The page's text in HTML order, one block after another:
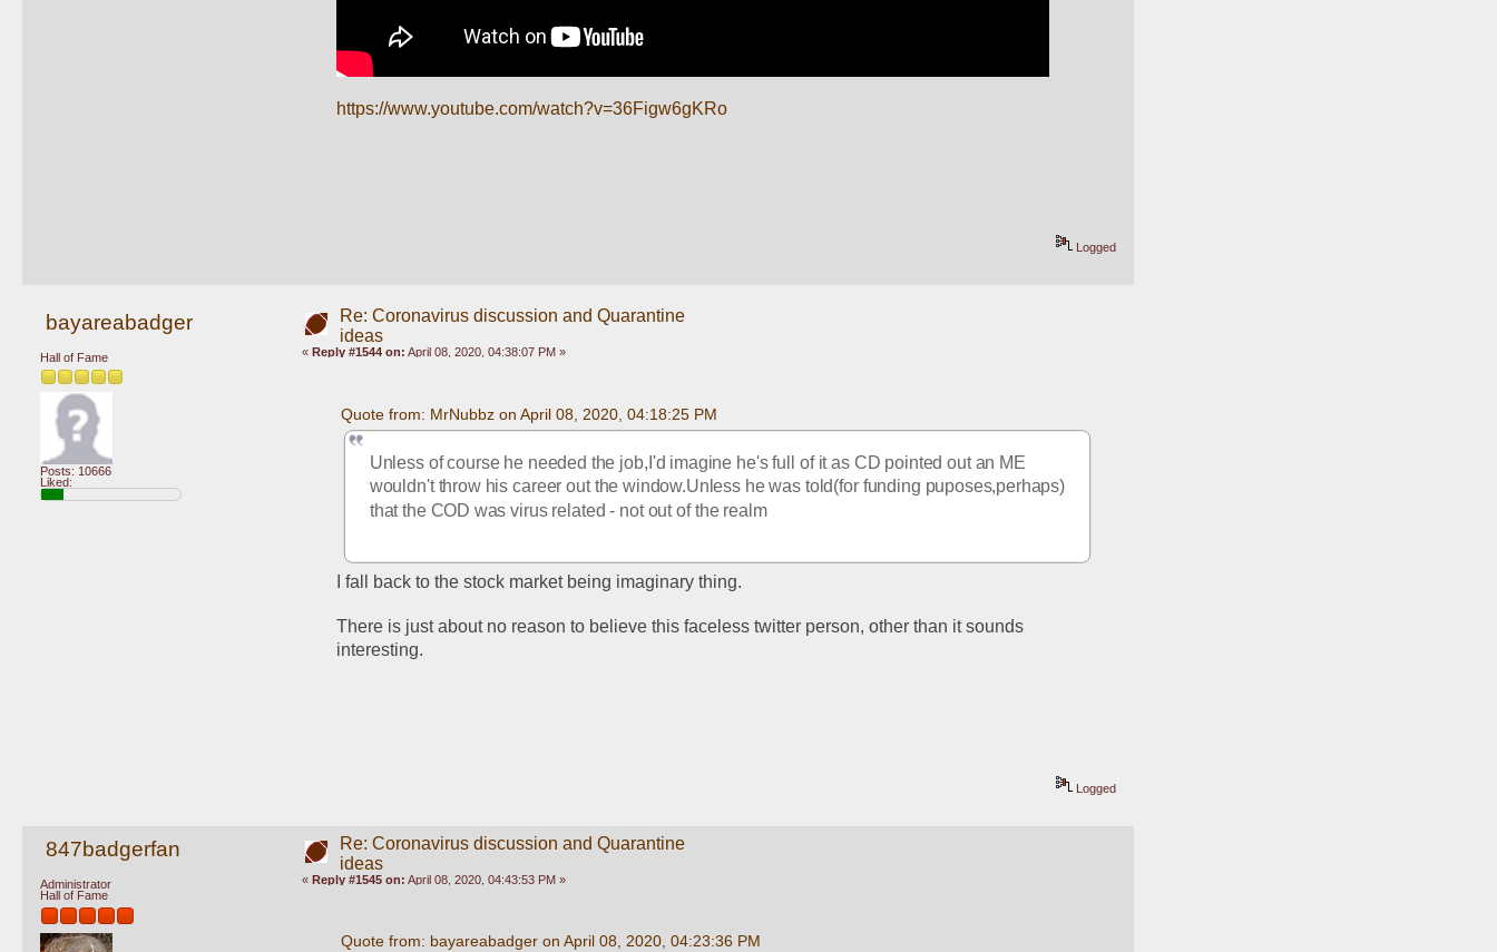
https://www.youtube.com/watch?v=36Figw6gKRo
Logged
bayareabadger
Hall of Fame
Posts: 10666
Liked:
Re: Coronavirus discussion and Quarantine
ideas
« Reply #1544 on: April 08, 2020, 04:38:07 PM »
Quote from: MrNubbz on April 08, 2020, 04:18:25 PM
Unless of course he needed the job,I'd imagine he's full of it as CD pointed out an ME
wouldn't throw his career out the window.Unless he was told(for funding puposes,perhaps)
that the COD was virus related - not out of the realm
I fall back to the stock market being imaginary thing.
There is just about no reason to believe this faceless twitter person, other than it sounds
interesting.
Logged
847badgerfan
Administrator
Hall of Fame
Re: Coronavirus discussion and Quarantine
ideas
« Reply #1545 on: April 08, 2020, 04:43:53 PM »
Quote from: bayareabadger on April 08, 2020, 04:23:36 PM